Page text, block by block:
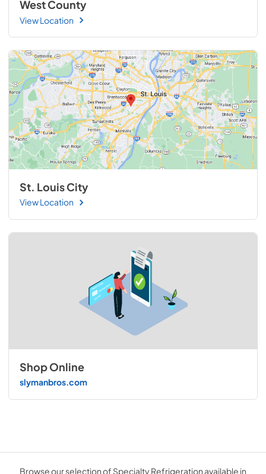
West County
View Location
St. Louis City
View Location
Shop Online
slymanbros.com
Browse our selection of Specialty Refrigeration available in